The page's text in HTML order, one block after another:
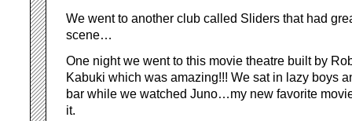
We went to another club called Sliders that had
scene…
One night we went to this movie theatre built by
Kabuki which was amazing!!! We sat in lazy boys
bar while we watched Juno…my new favorite
it.